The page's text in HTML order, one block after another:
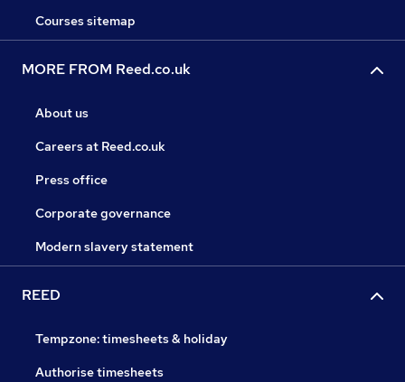
Courses sitemap
MORE FROM Reed.co.uk
About us
Careers at Reed.co.uk
Press office
Corporate governance
Modern slavery statement
REED
Tempzone: timesheets & holiday
Authorise timesheets